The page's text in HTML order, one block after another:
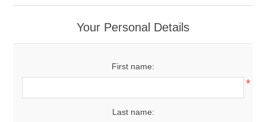
Your Personal Details
First name:
*
Last name: